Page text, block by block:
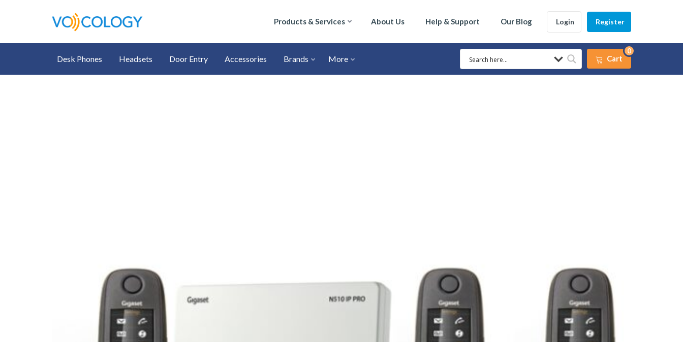
Products & Services About Us Help & Support Our Blog Login Register
Desk Phones Headsets Door Entry Accessories Brands More Cart
0